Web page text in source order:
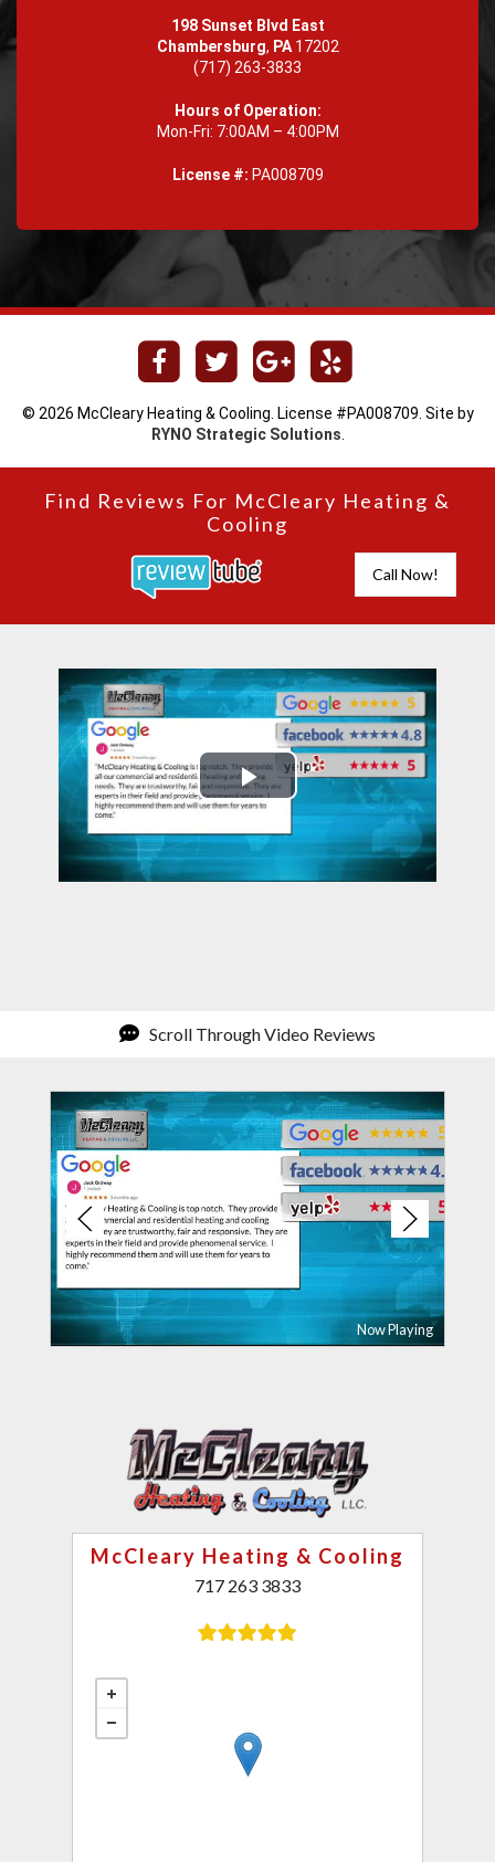
198 Sunset Blvd East
Chambersburg, PA17202
(717) 263-3833
Hours of Operation:
Mon-Fri: 7:00AM – 4:00PM
License #: PA008709
© 2026 McCleary Heating & Cooling. License #PA008709. Site by
RYNO Strategic Solutions